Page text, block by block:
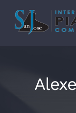
content